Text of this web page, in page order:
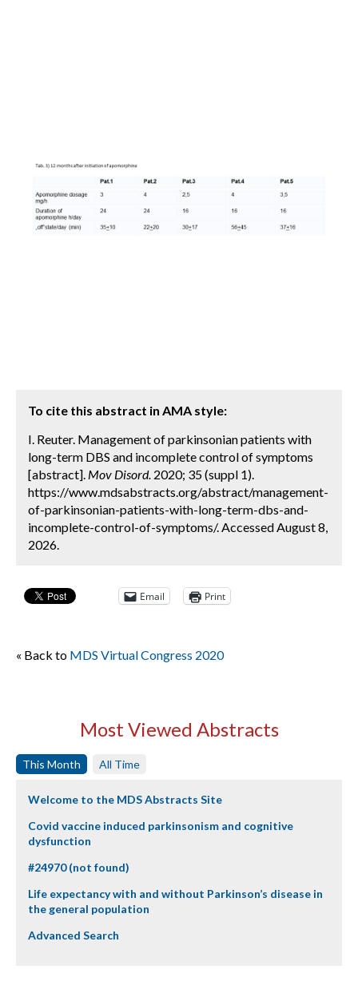
To cite this abstract in AMA style:
I. Reuter. Management of parkinsonian patients with
long-term DBS and incomplete control of symptoms
[abstract]. Mov Disord. 2020; 35 (suppl 1).
https://www.mdsabstracts.org/abstract/management-
of-parkinsonian-patients-with-long-term-dbs-and-
incomplete-control-of-symptoms/. Accessed August 8,
2026.
Email Print
« Back to MDS Virtual Congress 2020
Most Viewed Abstracts
This Month All Time
Welcome to the MDS Abstracts Site
Covid vaccine induced parkinsonism and cognitive
dysfunction
#24970 (not found)
Life expectancy with and without Parkinson’s disease in
the general population
Advanced Search